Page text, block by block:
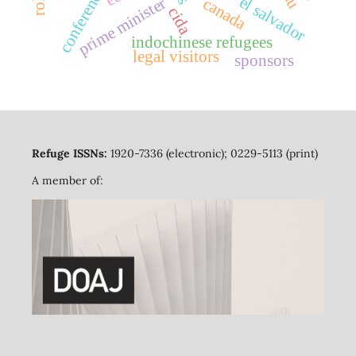
canada
prime ministerindochinese refugeesel salvador
legal visitors
conferences cida
sponsors
Refuge ISSNs: 1920-7336 (electronic); 0229-5113 (print)
A member of: